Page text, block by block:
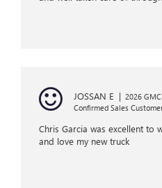
JOSSAN E | 2026
Confirmed Sales
Chris Garcia was excellent to
and love my new truck